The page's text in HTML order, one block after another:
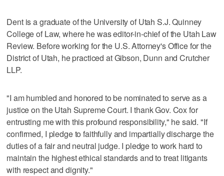
Dent is a graduate of the University of Utah S.J. Quinney
College of Law, where he was editor-in-chief of the Utah Law
Review. Before working for the U.S. Attorney's Office for the
District of Utah, he practiced at Gibson, Dunn and Crutcher
LLP.
"I am humbled and honored to be nominated to serve as a
justice on the Utah Supreme Court. I thank Gov. Cox for
entrusting me with this profound responsibility," he said. "If
confirmed, I pledge to faithfully and impartially discharge the
duties of a fair and neutral judge. I pledge to work hard to
maintain the highest ethical standards and to treat litigants
with respect and dignity."